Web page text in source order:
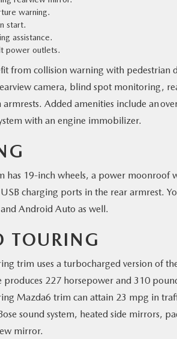
warning.
start.
assistance.
power outlets.
from collision warning with pedestrian
camera, blind spot monitoring,
armrests. Added amenities include an
with an engine immobilizer.
has 19-inch wheels, a power moonroof
charging ports in the rear armrest.
Android Auto as well.
TOURING
trim uses a turbocharged version of
produces 227 horsepower and 310
Mazda6 trim can attain 23 mpg in
sound system, heated side mirrors,
mirror.